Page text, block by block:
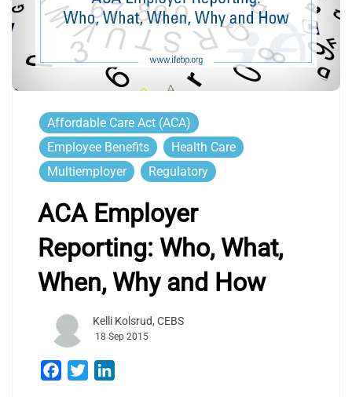
Affordable Care Act (ACA)
Employee Benefits
Health Care
Multiemployer
Regulatory
ACA Employer
Reporting: Who, What,
When, Why and How
Kelli Kolsrud, CEBS
18 Sep 2015
Facebook
Twitter